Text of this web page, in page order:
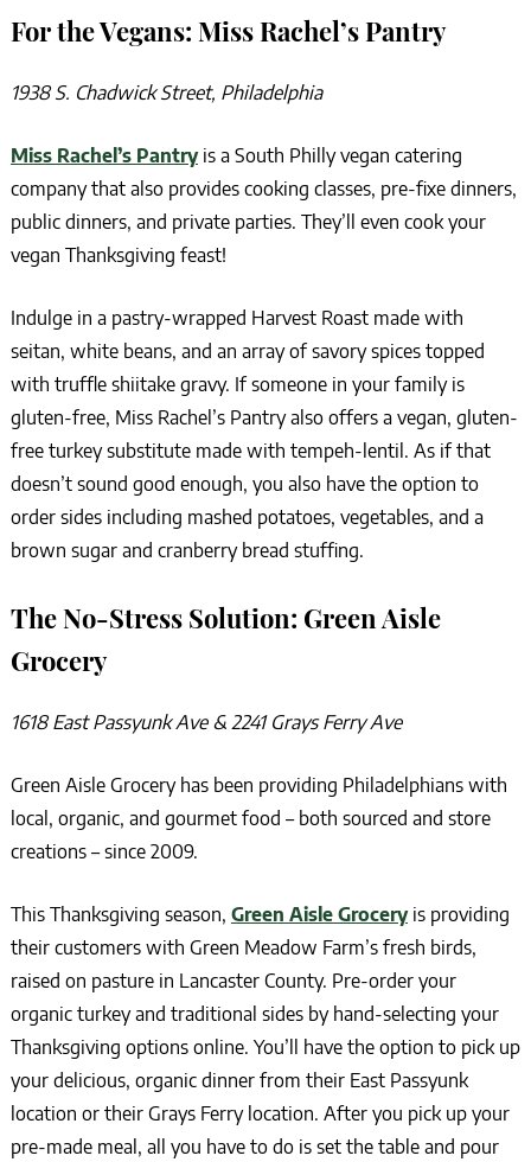
For the Vegans: Miss Rachel’s Pantry
1938 S. Chadwick Street, Philadelphia
Miss Rachel’s Pantryis a South Philly vegan catering
company that also provides cooking classes, pre-fixe dinners,
public dinners, and private parties. They’ll even cook your
vegan Thanksgiving feast!
Indulge in a pastry-wrapped Harvest Roast made with
seitan, white beans, and an array of savory spices topped
with truffle shiitake gravy. If someone in your family is
gluten-free, Miss Rachel’s Pantry also offers a vegan, gluten-
free turkey substitute made with tempeh-lentil. As if that
doesn’t sound good enough, you also have the option to
order sides including mashed potatoes, vegetables, and a
brown sugar and cranberry bread stuffing.
The No-Stress Solution: Green Aisle
Grocery
1618 East Passyunk Ave & 2241 Grays Ferry Ave
Green Aisle Grocery has been providing Philadelphians with
local, organic, and gourmet food – both sourced and store
creations – since 2009.
This Thanksgiving season, Green Aisle Groceryis providing
their customers with Green Meadow Farm’s fresh birds,
raised on pasture in Lancaster County. Pre-order your
organic turkey and traditional sides by hand-selecting your
Thanksgiving options online. You’ll have the option to pick up
your delicious, organic dinner from their East Passyunk
location or their Grays Ferry location. After you pick up your
pre-made meal, all you have to do is set the table and pour